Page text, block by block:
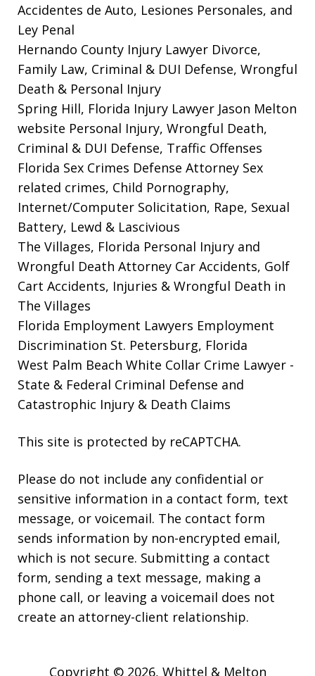
Accidentes de Auto, Lesiones Personales, and
Ley Penal
Hernando County Injury Lawyer Divorce,
Family Law, Criminal & DUI Defense, Wrongful
Death & Personal Injury
Spring Hill, Florida Injury Lawyer Jason Melton
website Personal Injury, Wrongful Death,
Criminal & DUI Defense, Traffic Offenses
Florida Sex Crimes Defense Attorney Sex
related crimes, Child Pornography,
Internet/Computer Solicitation, Rape, Sexual
Battery, Lewd & Lascivious
The Villages, Florida Personal Injury and
Wrongful Death Attorney Car Accidents, Golf
Cart Accidents, Injuries & Wrongful Death in
The Villages
Florida Employment Lawyers Employment
Discrimination St. Petersburg, Florida
West Palm Beach White Collar Crime Lawyer -
State & Federal Criminal Defense and
Catastrophic Injury & Death Claims
This site is protected by reCAPTCHA.
Please do not include any confidential or
sensitive information in a contact form, text
message, or voicemail. The contact form
sends information by non-encrypted email,
which is not secure. Submitting a contact
form, sending a text message, making a
phone call, or leaving a voicemail does not
create an attorney-client relationship.
Copyright © 2026, Whittel & Melton